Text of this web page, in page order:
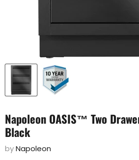
Napoleon OASIS™ Two
Black
byNapoleon